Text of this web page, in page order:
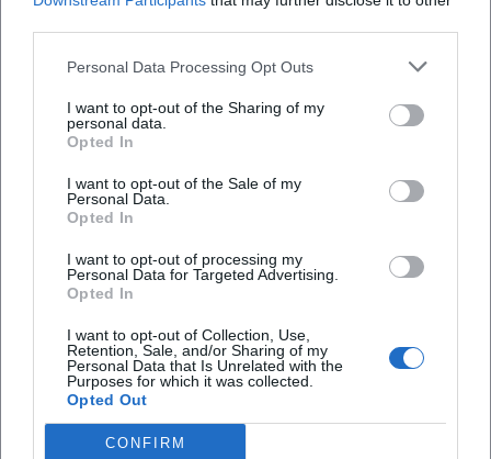
Personal Data Processing Opt Outs
I want to opt-out of the Sharing of my
personal data.
Opted In
I want to opt-out of the Sale of my
Personal Data.
Opted In
I want to opt-out of processing my
Personal Data for Targeted Advertising.
Opted In
I want to opt-out of Collection, Use,
Retention, Sale, and/or Sharing of my
Personal Data that Is Unrelated with the
Purposes for which it was collected.
Opted Out
CONFIRM
contexts.
Cultural Influence: Promoting Reading, Family Ritual, and
Performance
to those titles that introduce children early to independent
reading: clearly structured chapters, high identification
condescending perspective. Through the readability of his
texts, books become a family ritual: reading aloud,
repetition that anchors the text motifs in memory.
The awards and distinctions – including the Leipziger
Reader Literature (SPELL, 2020) – demonstrate his
significance in schools, libraries, and the book trade.
Additionally, festival appearances and literary evenings
enhance the performative quality of Seltmann’s work,